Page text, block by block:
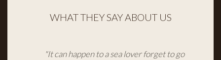
WHAT THEY SAY ABOUT US
"It can happen to a sea lover forget to go